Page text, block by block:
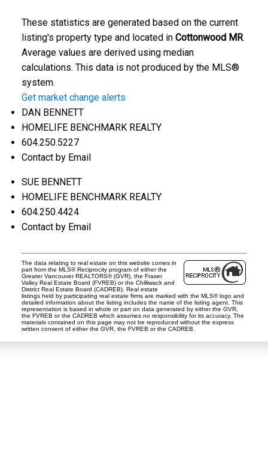
These statistics are generated based on the current
listing's property type and located in Cottonwood MR.
Average values are derived using median
calculations. This data is not produced by the MLS®
system.
Get market change alerts
DAN BENNETT
HOMELIFE BENCHMARK REALTY
604.250.5227
Contact by Email
SUE BENNETT
HOMELIFE BENCHMARK REALTY
604.250.4424
Contact by Email
The data relating to real estate on this website comes in
part from the MLS® Reciprocity program of either the
Greater Vancouver REALTORS® (GVR), the Fraser
Valley Real Estate Board (FVREB) or the Chilliwack and
District Real Estate Board (CADREB). Real estate
listings held by participating real estate firms are marked with the MLS® logo and
detailed information about the listing includes the name of the listing agent. This
representation is based in whole or part on data generated by either the GVR,
the FVREB or the CADREB which assumes no responsibility for its accuracy. The
materials contained on this page may not be reproduced without the express
written consent of either the GVR, the FVREB or the CADREB.